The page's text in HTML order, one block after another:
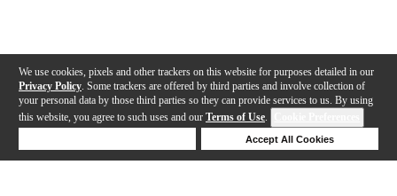
We use cookies, pixels and other trackers on this website for purposes detailed in our
Privacy Policy . Some trackers are offered by third parties and involve collection of
your personal data by those third parties so they can provide services to us. By using
this website, you agree to such uses and our Terms of Use.
Accept All Cookies